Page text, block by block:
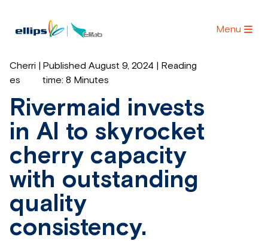
Menu
Cherri
es
Published August 9, 2024 | Reading
time: 8 Minutes
Rivermaid invests
in AI to skyrocket
cherry capacity
with outstanding
quality
consistency.